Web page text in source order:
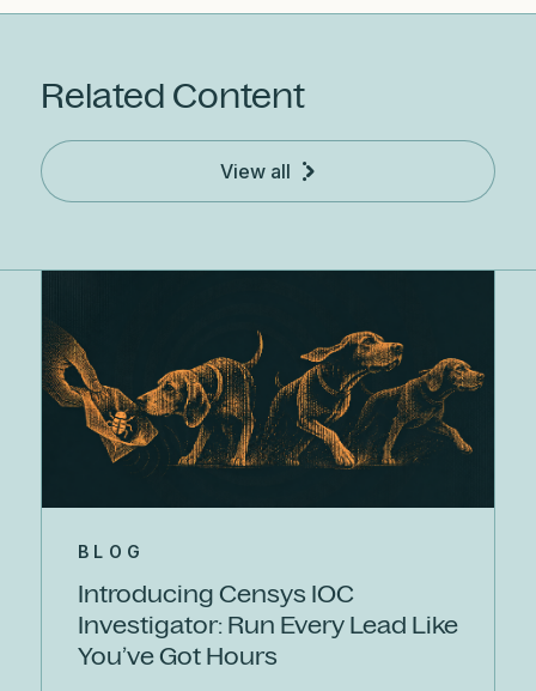
Related Content
View all
BLOG
Introducing Censys IOC
Investigator: Run Every Lead Like
You’ve Got Hours